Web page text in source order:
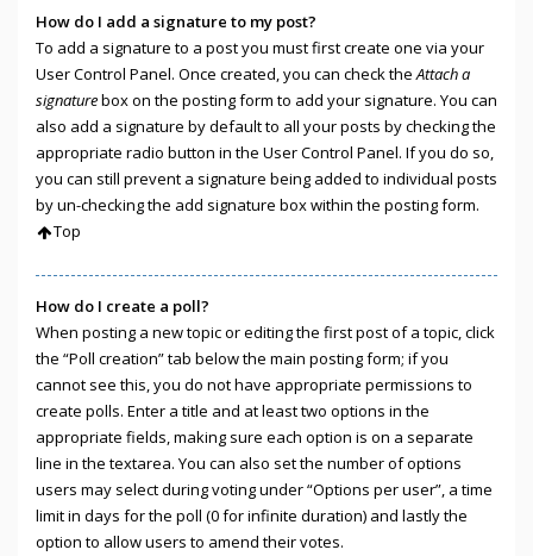
How do I add a signature to my post?
To add a signature to a post you must first create one via your
User Control Panel. Once created, you can check theAttach a
signaturebox on the posting form to add your signature. You can
also add a signature by default to all your posts by checking the
appropriate radio button in the User Control Panel. If you do so,
you can still prevent a signature being added to individual posts
by un-checking the add signature box within the posting form.
Top
How do I create a poll?
When posting a new topic or editing the first post of a topic, click
the “Poll creation” tab below the main posting form; if you
cannot see this, you do not have appropriate permissions to
create polls. Enter a title and at least two options in the
appropriate fields, making sure each option is on a separate
line in the textarea. You can also set the number of options
users may select during voting under “Options per user”, a time
limit in days for the poll (0 for infinite duration) and lastly the
option to allow users to amend their votes.